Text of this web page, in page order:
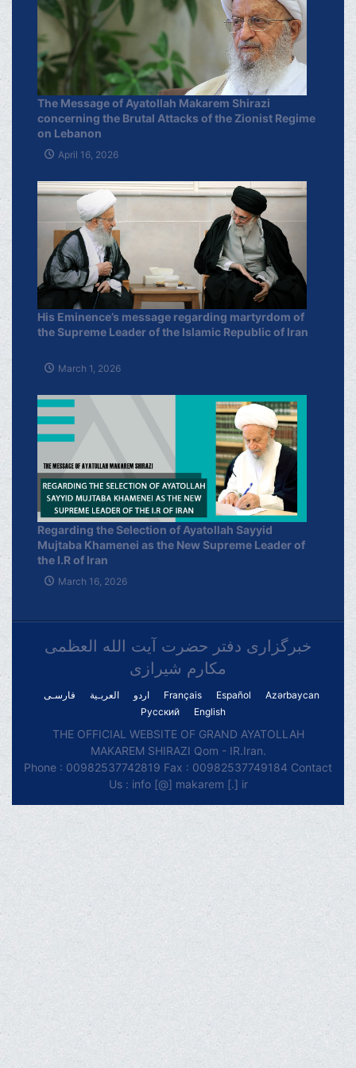
The Message of Ayatollah Makarem Shirazi
concerning the Brutal Attacks of the Zionist Regime
on Lebanon
April 16, 2026
His Eminence’s message regarding martyrdom of
the Supreme Leader of the Islamic Republic of Iran
March 1, 2026
Regarding the Selection of Ayatollah Sayyid
Mujtaba Khamenei as the New Supreme Leader of
the I.R of Iran
March 16, 2026
خبرگزاری دفتر حضرت آیت الله العظمی
مکارم شیرازی
فارسـی العربـیة اردو Français Español
Azərbaycan
Русский
English
THE OFFICIAL WEBSITE OF GRAND AYATOLLAH
MAKAREM SHIRAZI Qom - IR.Iran.
Phone : 00982537742819 Fax : 00982537749184 Contact
Us : info [@] makarem [.] ir